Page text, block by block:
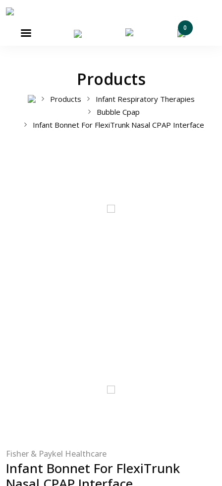
 0
Products
Products
Infant Respiratory Therapies
Bubble Cpap
Infant Bonnet For FlexiTrunk Nasal CPAP Interface
Fisher & Paykel Healthcare
Infant Bonnet For FlexiTrunk